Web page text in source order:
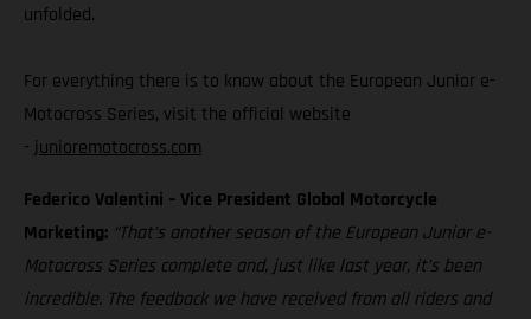
unfolded.
For everything there is to know about the European Junior e-
Motocross Series, visit the official website
- junioremotocross.com
Federico Valentini – Vice President Global Motorcycle
Marketing: “That’s another season of the European Junior e-
Motocross Series complete and, just like last year, it’s been
incredible. The feedback we have received from all riders and